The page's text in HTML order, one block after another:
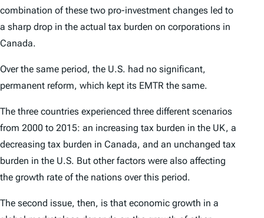
combination of these two pro-investment changes led to
a sharp drop in the actual tax burden on corporations in
Canada.
Over the same period, the U.S. had no significant,
permanent reform, which kept its EMTR the same.
The three countries experienced three different scenarios
from 2000 to 2015: an increasing tax burden in the UK, a
decreasing tax burden in Canada, and an unchanged tax
burden in the U.S. But other factors were also affecting
the growth rate of the nations over this period.
The second issue, then, is that economic growth in a